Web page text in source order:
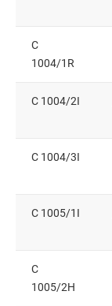
C
1004/1R
C 1004/2I
C 1004/3I
C 1005/1I
C
1005/2H